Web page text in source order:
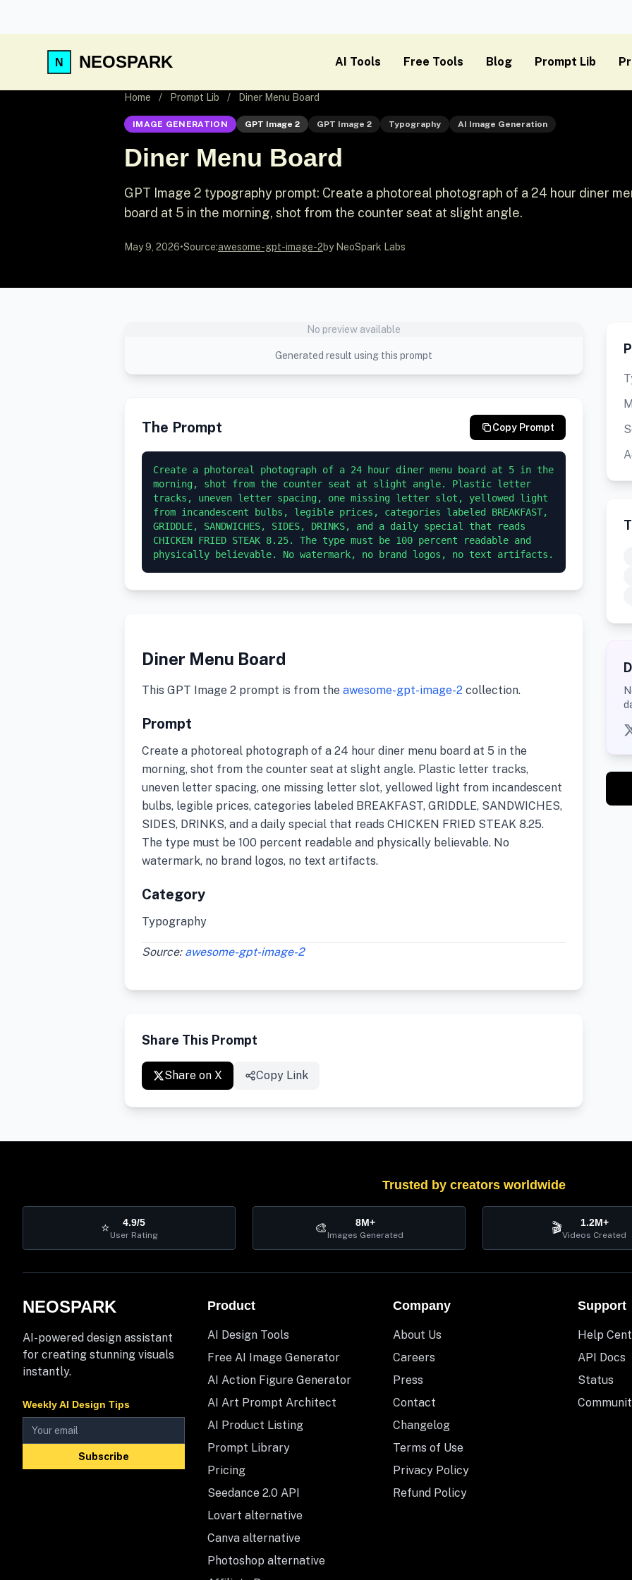
NEOSPARK AI Tools Free Tools Blog Prompt Lib
Home / Prompt Lib / Diner Menu Board
IMAGE GENERATION GPT Image 2 GPT Image 2 Typography AI Image Generation
Diner Menu Board
GPT Image 2 typography prompt: Create a photoreal photograph of a 24 hour diner
board at 5 in the morning, shot from the counter seat at slight angle.
May 9, 2026•Source:awesome-gpt-image-2by NeoSpark Labs
No preview available
Generated result using this prompt
The Prompt Copy Prompt
Create a photoreal photograph of a 24 hour diner menu board at 5 in the
morning, shot from the counter seat at slight angle. Plastic letter
tracks, uneven letter spacing, one missing letter slot, yellowed light
from incandescent bulbs, legible prices, categories labeled BREAKFAST,
GRIDDLE, SANDWICHES, SIDES, DRINKS, and a daily special that reads
CHICKEN FRIED STEAK 8.25. The type must be 100 percent readable and
physically believable. No watermark, no brand logos, no text artifacts.
Diner Menu Board
This GPT Image 2 prompt is from the awesome-gpt-image-2 collection.
Prompt
Create a photoreal photograph of a 24 hour diner menu board at 5 in the
morning, shot from the counter seat at slight angle. Plastic letter tracks,
uneven letter spacing, one missing letter slot, yellowed light from incandescent
bulbs, legible prices, categories labeled BREAKFAST, GRIDDLE, SANDWICHES,
SIDES, DRINKS, and a daily special that reads CHICKEN FRIED STEAK 8.25.
The type must be 100 percent readable and physically believable. No
watermark, no brand logos, no text artifacts.
Category
Typography
Source: awesome-gpt-image-2
Share This Prompt
Share on X Copy Link
Trusted by creators worldwide
⭐ 4.9/5
User Rating 🎨 8M+
Images Generated 🎬 1.2M+
Videos Created
NEOSPARK
AI-powered design assistant
for creating stunning visuals
instantly.
Weekly AI Design Tips
Subscribe
Product
AI Design Tools
Free AI Image Generator
AI Action Figure Generator
AI Art Prompt Architect
AI Product Listing
Prompt Library
Pricing
Seedance 2.0 API
Lovart alternative
Canva alternative
Photoshop alternative
Company
About Us
Careers
Press
Contact
Changelog
Terms of Use
Privacy Policy
Refund Policy
Support
Help
API Docs
Status